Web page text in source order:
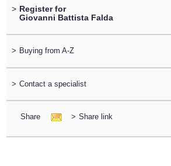
> Register for
Giovanni Battista Falda
> Buying from A-Z
> Contact a specialist
Share > Share link